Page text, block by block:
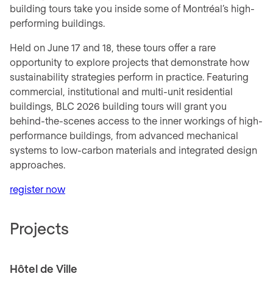
building tours take you inside some of Montréal’s high-
performing buildings.
Held on June 17 and 18, these tours offer a rare
opportunity to explore projects that demonstrate how
sustainability strategies perform in practice. Featuring
commercial, institutional and multi-unit residential
buildings, BLC 2026 building tours will grant you
behind-the-scenes access to the inner workings of high-
performance buildings, from advanced mechanical
systems to low-carbon materials and integrated design
approaches.
register now
Projects
Hôtel de Ville